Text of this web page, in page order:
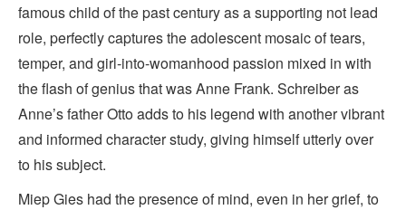
famous child of the past century as a supporting not lead
role, perfectly captures the adolescent mosaic of tears,
temper, and girl-into-womanhood passion mixed in with
the flash of genius that was Anne Frank. Schreiber as
Anne’s father Otto adds to his legend with another vibrant
and informed character study, giving himself utterly over
to his subject.
Miep Gies had the presence of mind, even in her grief, to